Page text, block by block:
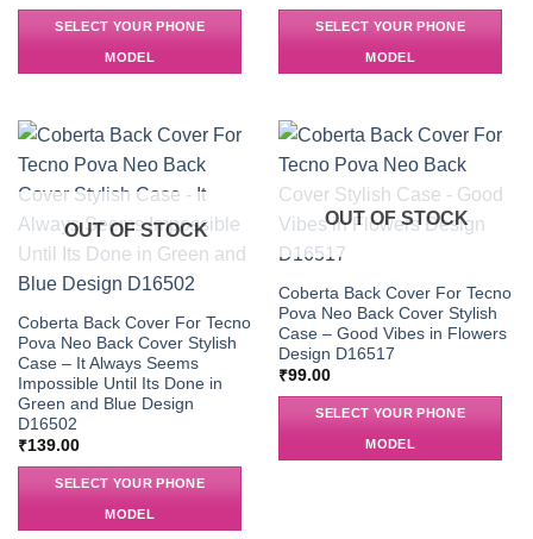
SELECT YOUR PHONE
MODEL
SELECT YOUR PHONE
MODEL
OUT OF STOCK
Coberta Back Cover For Tecno
Pova Neo Back Cover Stylish
Case – It Always Seems
Impossible Until Its Done in
Green and Blue Design
D16502
₹139.00
SELECT YOUR PHONE
MODEL
OUT OF STOCK
Coberta Back Cover For Tecno
Pova Neo Back Cover Stylish
Case – Good Vibes in Flowers
Design D16517
₹99.00
SELECT YOUR PHONE
MODEL